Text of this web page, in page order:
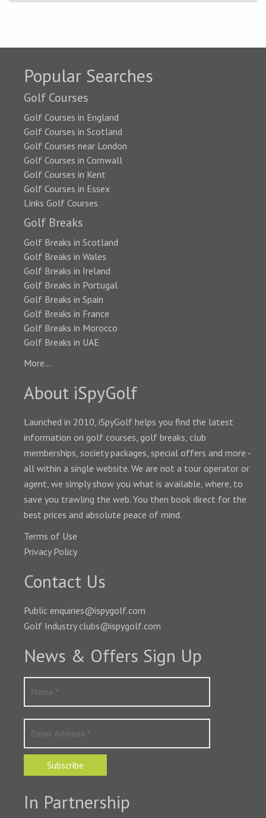
Popular Searches
Golf Courses
Golf Courses in England
Golf Courses in Scotland
Golf Courses near London
Golf Courses in Cornwall
Golf Courses in Kent
Golf Courses in Essex
Links Golf Courses
Golf Breaks
Golf Breaks in Scotland
Golf Breaks in Wales
Golf Breaks in Ireland
Golf Breaks in Portugal
Golf Breaks in Spain
Golf Breaks in France
Golf Breaks in Morocco
Golf Breaks in UAE
More...
About iSpyGolf
Launched in 2010, iSpyGolf helps you find the latest
information on golf courses, golf breaks, club
memberships, society packages, special offers and more -
all within a single website. We are not a tour operator or
agent, we simply show you what is available, where, to
save you trawling the web. You then book direct for the
best prices and absolute peace of mind.
Terms of Use
Privacy Policy
Contact Us
Public enquiries@ispygolf.com
Golf Industry clubs@ispygolf.com
News & Offers Sign Up
Subscribe
In Partnership